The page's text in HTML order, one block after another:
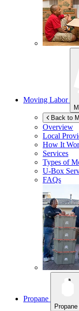
Moving Labor
Back to
Overview
Local
How It
Services
Types of
U-Box
FAQs
Propane
Propane